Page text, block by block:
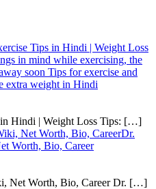
Tips in Hindi | Weight Loss
in mind while exercising, the
soon Tips for exercise and
extra weight in Hindi
Hindi | Weight Loss Tips: […]
Dr.
Worth, Bio, Career
Net Worth, Bio, Career Dr. […]